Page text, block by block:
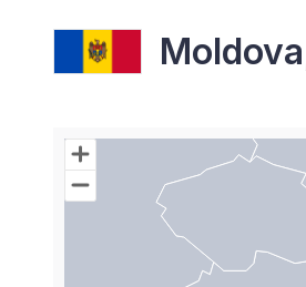
Chart
Map of World with